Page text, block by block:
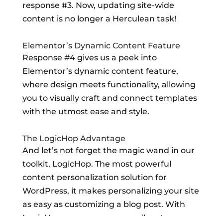
response #3. Now, updating site-wide
content is no longer a Herculean task!
Elementor’s Dynamic Content Feature
Response #4 gives us a peek into
Elementor’s dynamic content feature,
where design meets functionality, allowing
you to visually craft and connect templates
with the utmost ease and style.
The LogicHop Advantage
And let’s not forget the magic wand in our
toolkit, LogicHop. The most powerful
content personalization solution for
WordPress, it makes personalizing your site
as easy as customizing a blog post. With